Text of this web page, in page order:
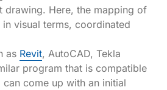
drawing. Here, the mapping of
visual terms, coordinated
as Revit, AutoCAD, Tekla
program that is compatible
come up with an initial